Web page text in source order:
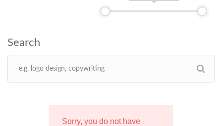
Sorry, you do not have